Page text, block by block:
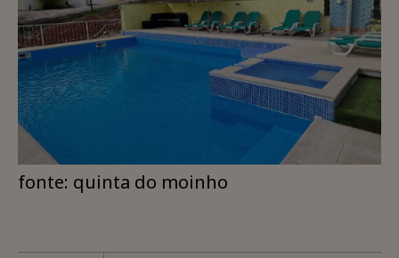
fonte: quinta do moinho